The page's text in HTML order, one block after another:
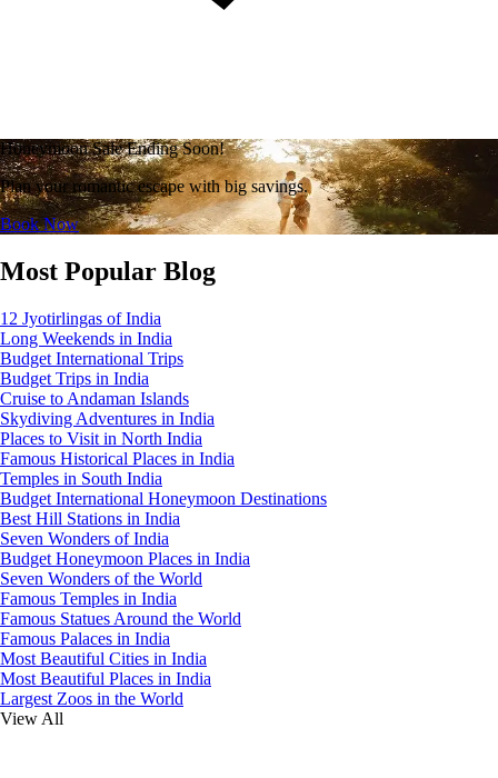
Honeymoon Sale Ending Soon!
Plan your romantic escape with big savings.
Book Now
Most Popular Blog
12 Jyotirlingas of India
Long Weekends in India
Budget International Trips
Budget Trips in India
Cruise to Andaman Islands
Skydiving Adventures in India
Places to Visit in North India
Famous Historical Places in India
Temples in South India
Budget International Honeymoon Destinations
Best Hill Stations in India
Seven Wonders of India
Budget Honeymoon Places in India
Seven Wonders of the World
Famous Temples in India
Famous Statues Around the World
Famous Palaces in India
Most Beautiful Cities in India
Most Beautiful Places in India
Largest Zoos in the World
View All